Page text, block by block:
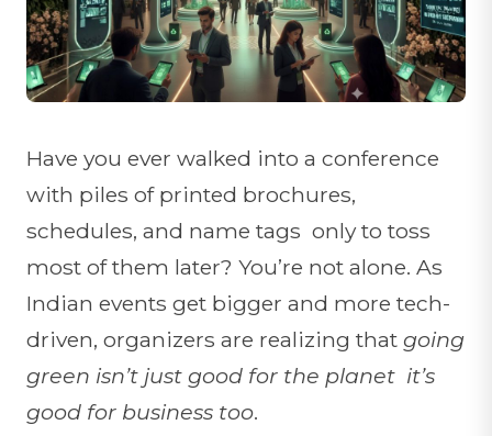
Have you ever walked into a conference
with piles of printed brochures,
schedules, and name tags only to toss
most of them later? You’re not alone. As
Indian events get bigger and more tech-
driven, organizers are realizing that going
green isn’t just good for the planet it’s
good for business too.